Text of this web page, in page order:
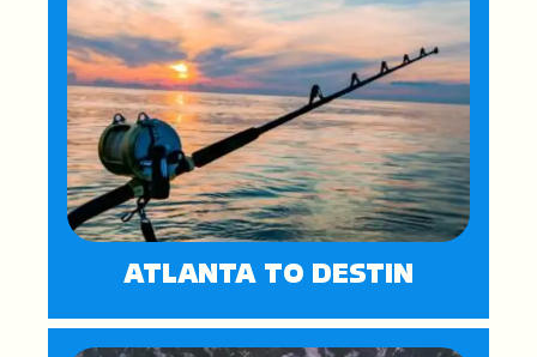
ATLANTA TO DESTIN